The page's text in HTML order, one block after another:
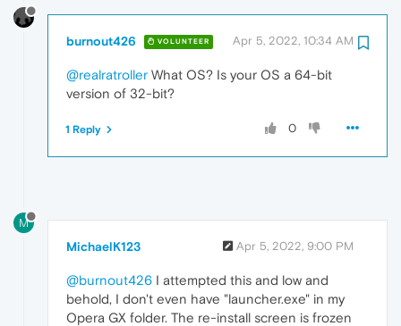
burnout426 VOLUNTEER Apr 5, 2022, 10:34 AM
@realratroller What OS? Is your OS a 64-bit
version of 32-bit?
0
1 Reply
M
MichaelK123 Apr 5, 2022, 9:00 PM
@burnout426 I attempted this and low and
behold, I don't even have "launcher.exe" in my
Opera GX folder. The re-install screen is frozen